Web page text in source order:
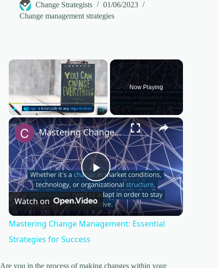
Change Strategists
01/06/2023
Change management strategies
×
Play Unmute Fullscreen
Now Playing
×
P
l
Mastering Change Management: Essential Strategies for Success
Watch on
Mastering Change Management: Essential
Strategies for Success
Are you in the process of making changes within your